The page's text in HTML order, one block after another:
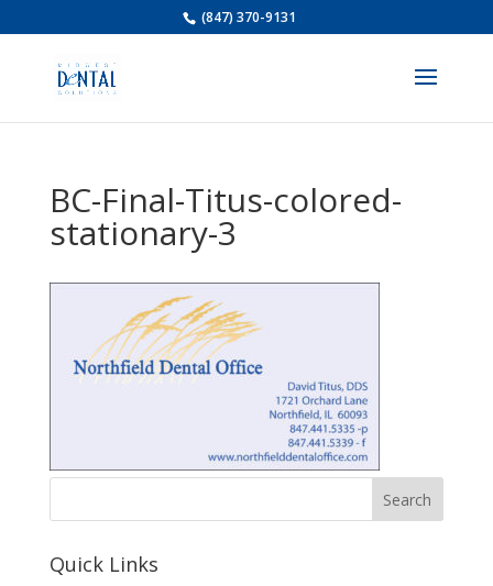
(847) 370-9131
BC-Final-Titus-colored-
stationary-3
Quick Links